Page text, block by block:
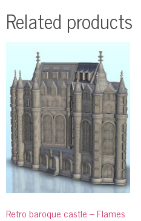
Related products
Retro baroque castle – Flames